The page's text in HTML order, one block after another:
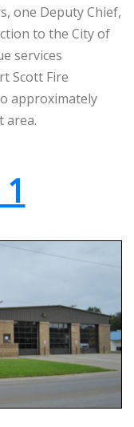
one Deputy Chief,
to the City of
services
Scott Fire
approximately
area.